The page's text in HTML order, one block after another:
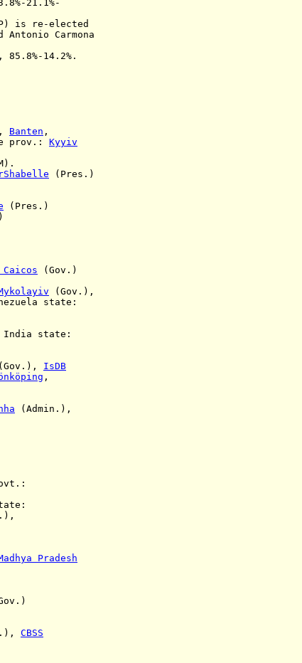
21.1%-
)
is re-elected
Antonio Carmona
14.2%.
, Banten ,
prov.: Kyyiv
(Pres.)
(Pres.)
(Gov.)
(Gov.),
state:
India state:
IsDB
,
(Admin.),
Pradesh
CBSS